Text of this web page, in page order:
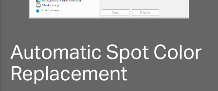
Automatic Spot Color
Replacement